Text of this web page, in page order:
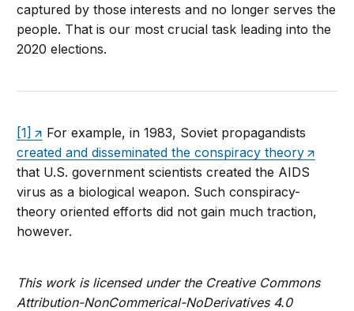
captured by those interests and no longer serves the
people. That is our most crucial task leading into the
2020 elections.
[1]
For example, in 1983, Soviet propagandists
created and disseminated the conspiracy theory
that U.S. government scientists created the AIDS
virus as a biological weapon. Such conspiracy-
theory oriented efforts did not gain much traction,
however.
This work is licensed under the Creative Commons
Attribution-NonCommerical-NoDerivatives 4.0